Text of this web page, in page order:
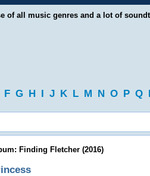
of all music genres and a lot of
F G H I J K L M N O P Q
Finding Fletcher (2016)